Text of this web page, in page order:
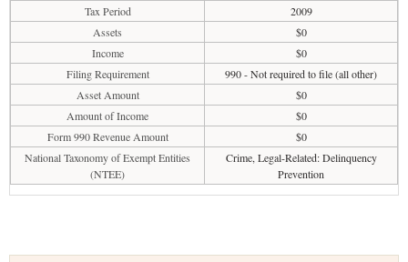
Tax Period
2009
Assets
$0
Income
$0
Filing Requirement
990 - Not required to file (all other)
Asset Amount
$0
Amount of Income
$0
Form 990 Revenue Amount
$0
National Taxonomy of Exempt Entities
(NTEE)
Crime, Legal-Related: Delinquency
Prevention